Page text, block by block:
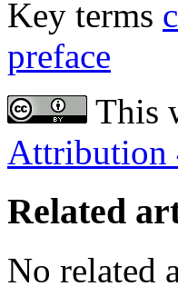
Key terms
preface
This
Attribution
Related
No related